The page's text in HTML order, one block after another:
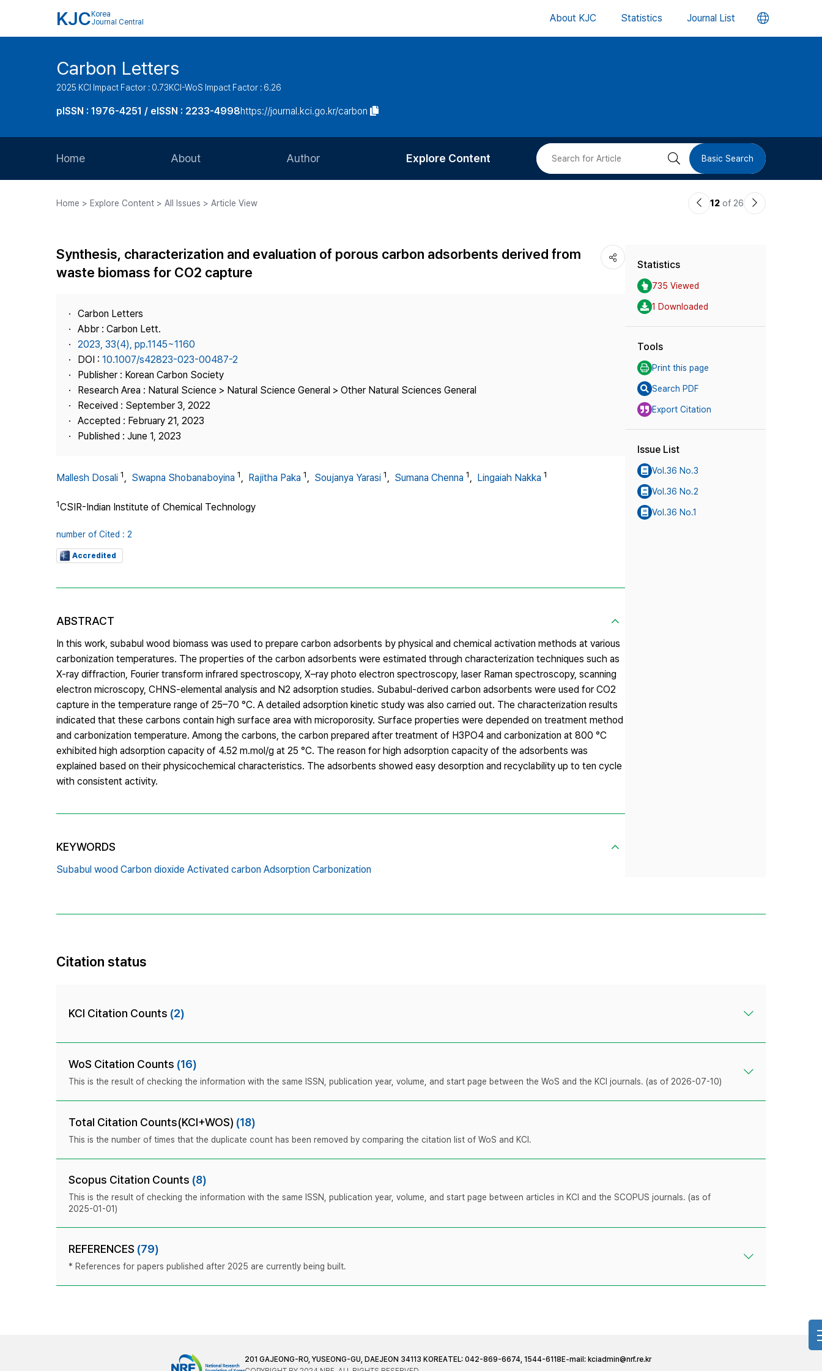
KJC Korea
Journal Central
About KJC Statistics Journal List 언
버
Carbon Letters
2025 KCI Impact Factor : 0.73KCI-WoS Impact Factor : 6.26
pISSN : 1976-4251 / eISSN : 2233-4998https://journal.kci.go.kr/carbon
Home About
Journal Staff
Best Practice
Contact Us
Author
Article Processing Charge
Explore Content
Most Cited
검 Basic Search
Home > Explore Content > All Issues > Article View
이12 of 26
다
Synthesis, characterization and evaluation of porous carbon adsorbents derived from
waste biomass for CO2 capture
Carbon Letters
Abbr : Carbon Lett.
2023, 33(4), pp.1145~1160
DOI : 10.1007/s42823-023-00487-2
Publisher : Korean Carbon Society
Research Area : Natural Science > Natural Science General > Other Natural Sciences General
Received : September 3, 2022
Accepted : February 21, 2023
Published : June 1, 2023
Mallesh Dosali 1, Swapna Shobanaboyina 1, Rajitha Paka 1, Soujanya Yarasi 1, Sumana Chenna 1, Lingaiah Nakka 1
1CSIR-Indian Institute of Chemical Technology
number of Cited : 2
Accredited
ABSTRACT
In this work, subabul wood biomass was used to prepare carbon adsorbents by physical and chemical activation methods at various
carbonization temperatures. The properties of the carbon adsorbents were estimated through characterization techniques such as
X-ray diffraction, Fourier transform infrared spectroscopy, X–ray photo electron spectroscopy, laser Raman spectroscopy, scanning
electron microscopy, CHNS-elemental analysis and N2 adsorption studies. Subabul-derived carbon adsorbents were used for CO2
capture in the temperature range of 25–70 °C. A detailed adsorption kinetic study was also carried out. The characterization results
indicated that these carbons contain high surface area with microporosity. Surface properties were depended on treatment method
and carbonization temperature. Among the carbons, the carbon prepared after treatment of H3PO4 and carbonization at 800 °C
exhibited high adsorption capacity of 4.52 m.mol/g at 25 °C. The reason for high adsorption capacity of the adsorbents was
explained based on their physicochemical characteristics. The adsorbents showed easy desorption and recyclability up to ten cycle
with consistent activity.
KEYWORDS
Subabul wood Carbon dioxide Activated carbon Adsorption Carbonization
Statistics
735 Viewed
1 Downloaded
Tools
Print this page
Search PDF
Export Citation
Issue List
Vol.36 No.3
Vol.36 No.2
Vol.36 No.1
Citation status
KCI Citation Counts (2)
WoS Citation Counts (16)
This is the result of checking the information with the same ISSN, publication year, volume, and start page between the WoS and the KCI journals. (as of 2026-07-10)
Total Citation Counts(KCI+WOS) (18)
This is the number of times that the duplicate count has been removed by comparing the citation list of WoS and KCI.
Scopus Citation Counts (8)
This is the result of checking the information with the same ISSN, publication year, volume, and start page between articles in KCI and the SCOPUS journals. (as of
2025-01-01)
REFERENCES (79)
* References for papers published after 2025 are currently being built.
201 GAJEONG-RO, YUSEONG-GU, DAEJEON 34113 KOREATEL: 042-869-6674, 1544-6118 E-mail: kciadmin@nrf.re.kr